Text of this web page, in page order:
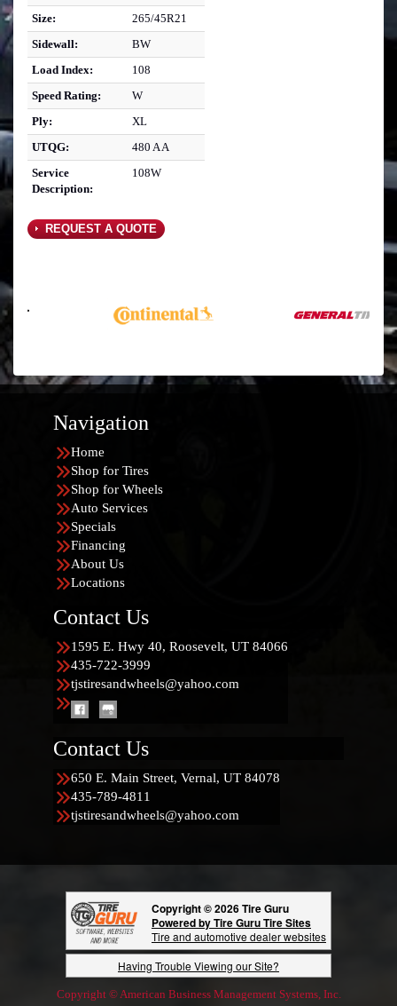
Size:
265/45R21
Sidewall:
BW
Load Index:
108
Speed Rating:
W
Ply:
XL
UTQG:
480 A A
Service
Description:
108W
REQUEST A QUOTE
Navigation
Home
Shop for Tires
Shop for Wheels
Auto Services
Specials
Financing
About Us
Locations
Contact Us
1595 E. Hwy 40, Roosevelt, UT 84066
435-722-3999
tjstiresandwheels@yahoo.com
Contact Us
650 E. Main Street, Vernal, UT 84078
435-789-4811
tjstiresandwheels@yahoo.com
Copyright © 2026 Tire Guru
Powered by Tire Guru Tire Sites
Tire and automotive dealer websites
Having Trouble Viewing our Site?
Copyright © American Business Management Systems, Inc.